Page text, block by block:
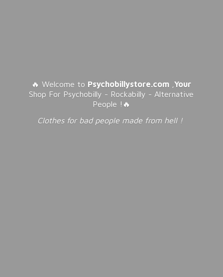
🔥 Welcome to Psychobillystore.com ,Your
Shop For Psychobilly - Rockabilly - Alternative
People !🔥
Clothes for bad people made from hell !